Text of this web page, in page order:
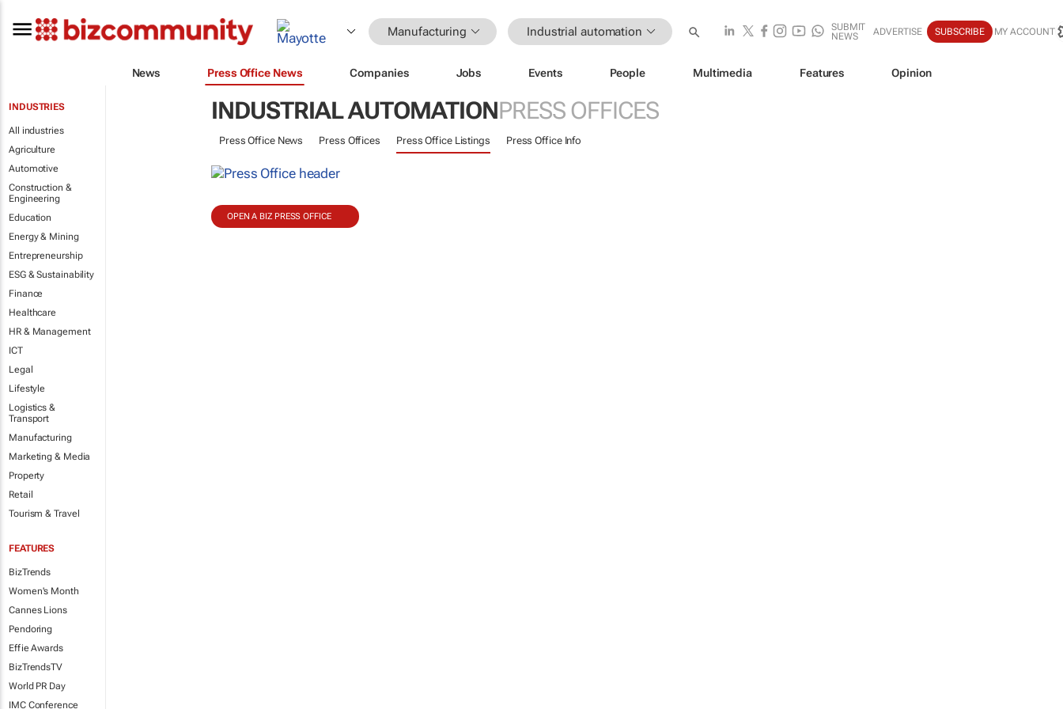
Manufacturing Industrial automation
SUBMIT
NEWS
ADVERTISE SUBSCRIBE MY ACCOUNT
News Press Office News Companies Jobs Events People Multimedia Features Opinion
INDUSTRIES
All industries
Agriculture
Automotive
Construction &
Engineering
Education
Energy & Mining
Entrepreneurship
ESG & Sustainability
Finance
Healthcare
HR & Management
ICT
Legal
Lifestyle
Logistics &
Transport
Manufacturing
Marketing & Media
Property
Retail
Tourism & Travel
FEATURES
BizTrends
Women's Month
Cannes Lions
Pendoring
Effie Awards
BizTrendsTV
World PR Day
IMC Conference
INDUSTRIAL AUTOMATIONPRESS OFFICES
Press Office News Press Offices Press Office Listings Press Office Info
OPEN A BIZ PRESS OFFICE